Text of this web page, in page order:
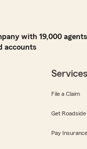
with 19,000
accounts
Services
File a Claim
Get
Pay